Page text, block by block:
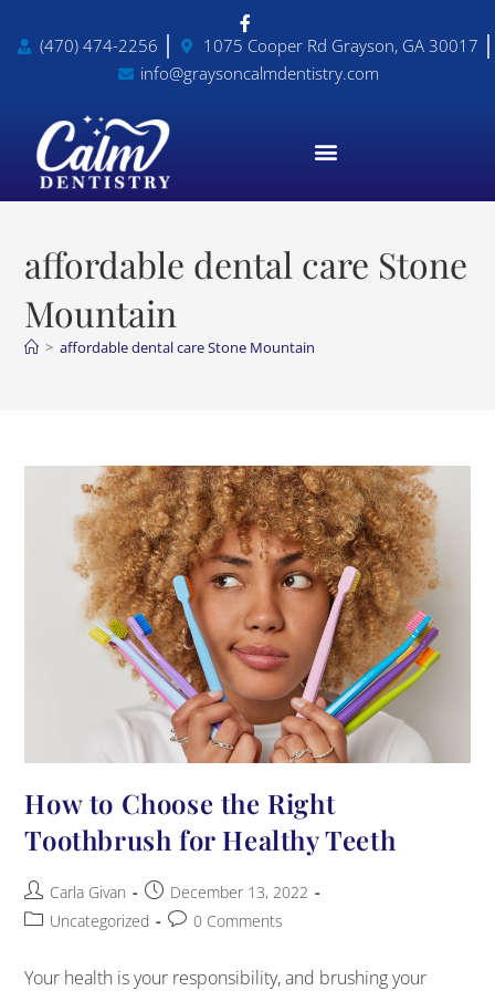
(470) 474-2256
1075 Cooper Rd Grayson, GA 30017
info@graysoncalmdentistry.com
affordable dental care Stone
Mountain
> affordable dental care Stone Mountain
How to Choose the Right
Toothbrush for Healthy Teeth
Carla Givan
December 13, 2022
Uncategorized
0 Comments
Your health is your responsibility, and brushing your